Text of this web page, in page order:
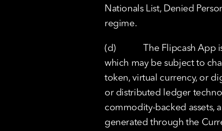
Nationals List, Denied
regime.
(d)            The
which may be subject to
token, virtual currency, or
or distributed ledger
commodity-backed assets,
generated through the